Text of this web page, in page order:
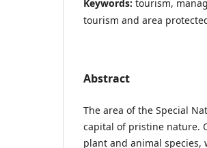
Keywords: tourism,
tourism and area
Abstract
The area of the Special
capital of pristine nature.
plant and animal